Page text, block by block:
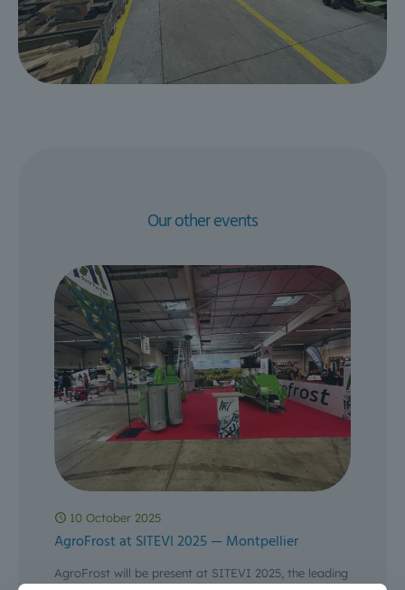
Our other events
10 October 2025
AgroFrost at SITEVI 2025 — Montpellier
AgroFrost will be present at SITEVI 2025, the leading